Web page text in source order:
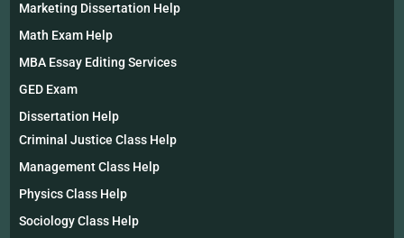
Marketing Dissertation Help
Math Exam Help
MBA Essay Editing Services
GED Exam
Dissertation Help
Criminal Justice Class Help
Management Class Help
Physics Class Help
Sociology Class Help